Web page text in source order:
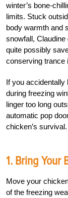
winter’s bone-
limits. Stuck
body warmth and
snowfall,
quite possibly
conserving trance
If you
during freezing
linger too long
automatic pop
chicken’s survival.
1. Bring Your
Move your
of the freezing